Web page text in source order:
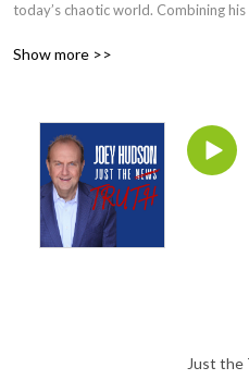
today’s chaotic world. Combining
nonsense style of talk heard by
Show more >>
Just the